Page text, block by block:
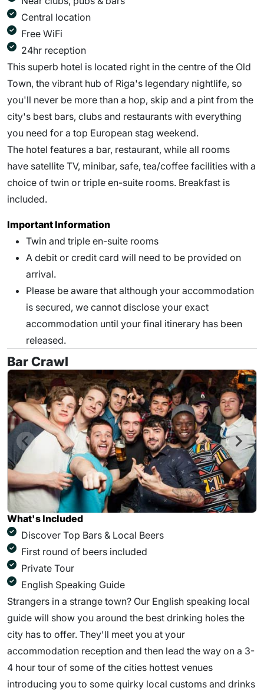
Central location
Free WiFi
24hr reception
This superb hotel is located right in the centre of the Old
Town, the vibrant hub of Riga's legendary nightlife, so
you'll never be more than a hop, skip and a pint from the
city's best bars, clubs and restaurants with everything
you need for a top European stag weekend.
The hotel features a bar, restaurant, while all rooms
have satellite TV, minibar, safe, tea/coffee facilities with a
choice of twin or triple en-suite rooms. Breakfast is
included.
Important Information
Twin and triple en-suite rooms
A debit or credit card will need to be provided on
arrival.
Please be aware that although your accommodation
is secured, we cannot disclose your exact
accommodation until your final itinerary has been
released.
Bar Crawl
What's Included
Discover Top Bars & Local Beers
First round of beers included
Private Tour
English Speaking Guide
Strangers in a strange town? Our English speaking local
guide will show you around the best drinking holes the
city has to offer. They'll meet you at your
accommodation reception and then lead the way on a 3-
4 hour tour of some of the cities hottest venues
introducing you to some quirky local customs and drinks